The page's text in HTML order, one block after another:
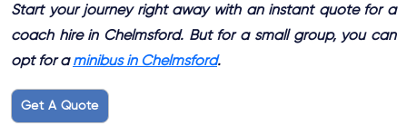
Start your journey right away with an instant quote for a
coach hire in Chelmsford. But for a small group, you can
opt for aminibus in Chelmsford.
Get A Quote